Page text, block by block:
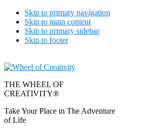
Skip to primary navigation
Skip to main content
Skip to primary sidebar
Skip to footer
THE WHEEL OF
CREATIVITY®
Take Your Place in The Adventure
of Life